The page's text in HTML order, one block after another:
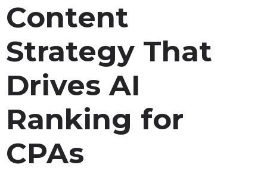
Content
Strategy That
Drives AI
Ranking for
CPAs